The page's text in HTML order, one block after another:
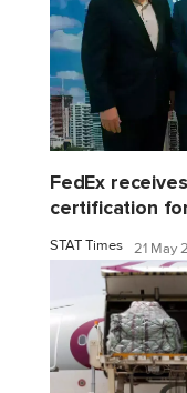
FedEx
certification
STAT Times 21 May